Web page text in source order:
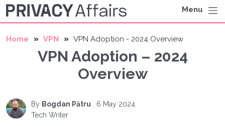
Menu
Home VPN VPN Adoption - 2024 Overview
VPN Adoption – 2024
Overview
By Bogdan Pătru
6 May 2024
Tech Writer